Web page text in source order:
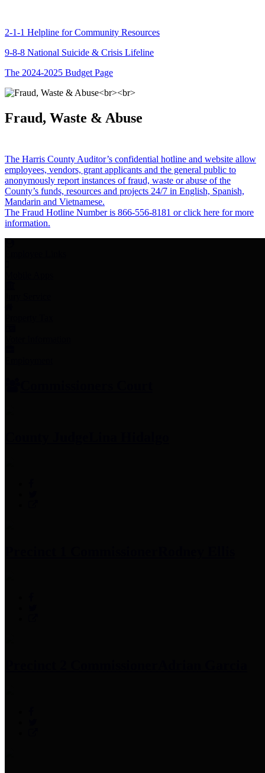
2-1-1 Helpline for Community Resources
9-8-8 National Suicide & Crisis Lifeline
The 2024-2025 Budget Page
Fraud, Waste & Abuse
The Harris County Auditor’s confidential hotline and website allow
employees, vendors, grant applicants and the general public to
anonymously report instances of fraud, waste or abuse of the
County’s funds, resources and projects 24/7 in English, Spanish,
Mandarin and Vietnamese.
The Fraud Hotline Number is 866-556-8181 or click here for more
information.